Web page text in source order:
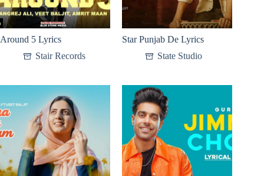
Around 5 Lyrics
Stair Records
Star Punjab De Lyrics
State Studio